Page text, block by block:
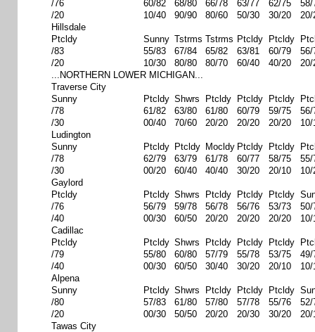
/76 60/82 68/80 66/78 63/77 62/75
58/
/20
10/40 90/90 80/60 50/30 30/20
20/
Hillsdale
Ptcldy
Sunny Tstrms Tstrms Ptcldy Ptcldy
/83
55/83 67/84 65/82 63/81 60/79
56/
/20
10/30 80/80 80/70 60/40 40/20
20/
...NORTHERN LOWER MICHIGAN...
Traverse City
Sunny
Ptcldy Shwrs Ptcldy Ptcldy Ptcldy
/78
61/82 63/80 61/80 60/79 59/75
56/
/30
00/40 70/60 20/20 20/20 20/20
10/
Ludington
Sunny
Ptcldy Ptcldy Mocldy Ptcldy Ptcldy
/78
62/79 63/79 61/78 60/77 58/75
55/
/30
00/20 60/40 40/40 30/20 20/10
10/
Gaylord
Ptcldy
Ptcldy Shwrs Ptcldy Ptcldy Ptcldy
/76
56/79 59/78 56/78 56/76 53/73
50/
/40
00/30 60/50 20/20 20/20 20/20
10/
Cadillac
Ptcldy
Ptcldy Shwrs Ptcldy Ptcldy Ptcldy
/79
55/80 60/80 57/79 55/78 53/75
49/
/40
00/30 60/50 30/40 30/20 20/10
10/
Alpena
Sunny
Ptcldy Shwrs Ptcldy Ptcldy Ptcldy
/80
57/83 61/80 57/80 57/78 55/76
52/
/20
00/30 50/50 20/20 20/30 30/20
20/
Tawas City